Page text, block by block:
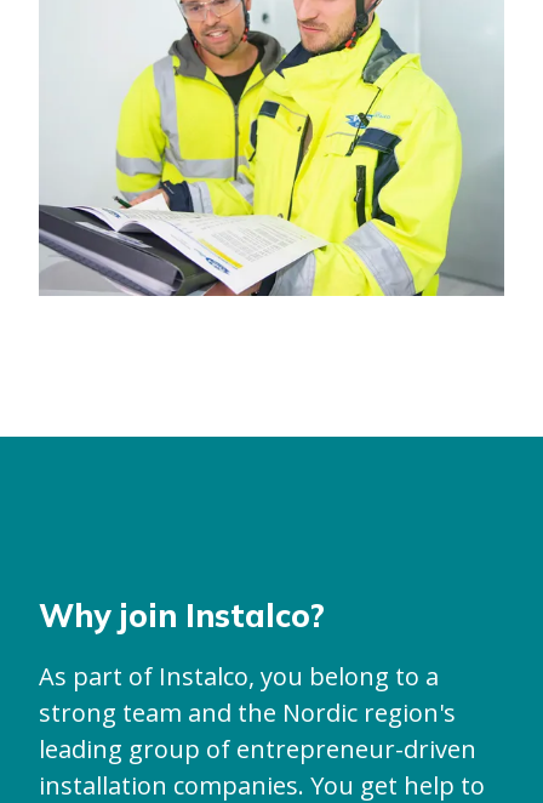
Why join Instalco?
As part of Instalco, you belong to a
strong team and the Nordic region's
leading group of entrepreneur-driven
installation companies. You get help to